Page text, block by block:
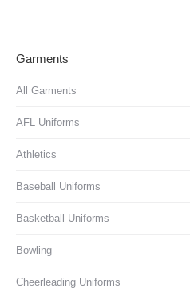
Garments
All Garments
AFL Uniforms
Athletics
Baseball Uniforms
Basketball Uniforms
Bowling
Cheerleading Uniforms